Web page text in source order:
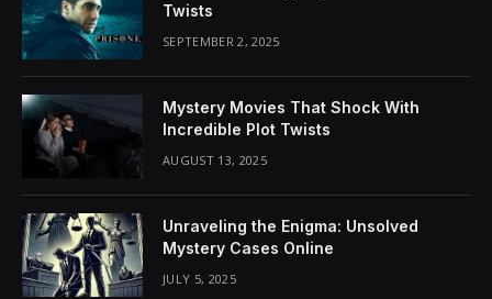
Twists
SEPTEMBER 2, 2025
Mystery Movies That Shock With
Incredible Plot Twists
AUGUST 13, 2025
Unraveling the Enigma: Unsolved
Mystery Cases Online
JULY 5, 2025